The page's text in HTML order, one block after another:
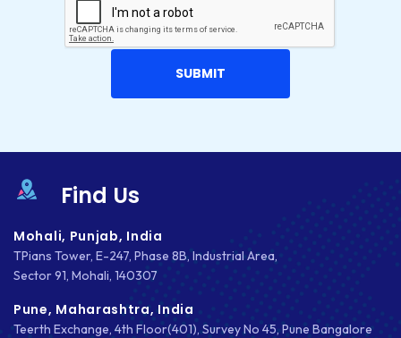
Find Us
Mohali, Punjab, India
TPians Tower, E-247, Phase 8B, Industrial Area,
Sector 91, Mohali, 140307
Pune, Maharashtra, India
Teerth Exchange, 4th Floor(401), Survey No 45, Pune Bangalore